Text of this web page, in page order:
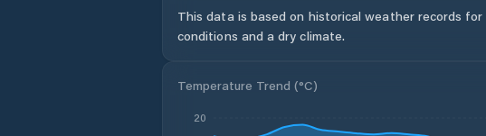
This data is based on historical weather records for
conditions and a dry climate.
Temperature Trend (°C)
20